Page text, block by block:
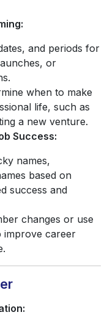
and periods for
or
when to make
life, such as
a new venture.
Success:
names,
based on
success and
changes or use
improve career